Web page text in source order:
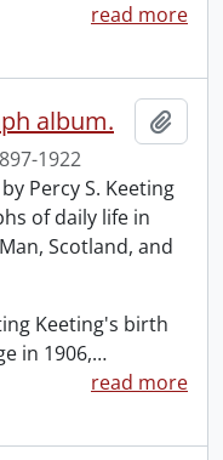
read more
album.
1922
Percy S. Keeting
of daily life in
Scotland, and
Keeting's birth
in 1906,…
read more